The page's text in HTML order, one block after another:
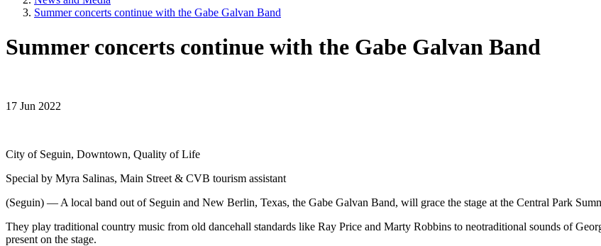
Summer concerts continue with the Gabe Galvan Band
Summer concerts continue with the Gabe Galvan Band
17 Jun 2022
City of Seguin, Downtown, Quality of Life
Special by Myra Salinas, Main Street & CVB tourism assistant
(Seguin) — A local band out of Seguin and New Berlin, Texas, the Gabe Galvan Band, will grace the stage at the Central Park
They play traditional country music from old dancehall standards like Ray Price and Marty Robbins to neotraditional sounds of
present on the stage.